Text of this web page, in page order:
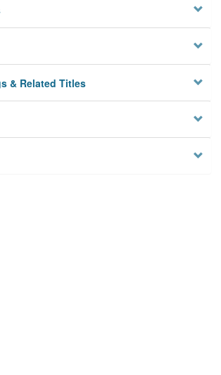
& Related Titles